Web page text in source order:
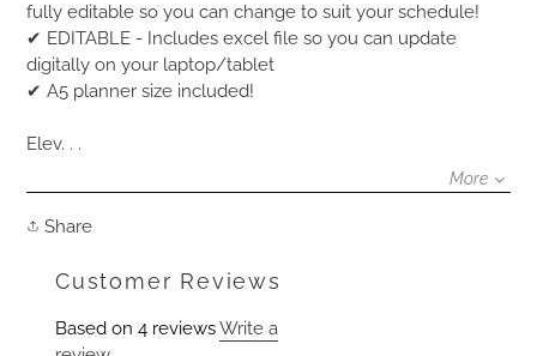
fully editable so you can change to suit your schedule!
✔ EDITABLE - Includes excel file so you can update
digitally on your laptop/tablet
✔ A5 planner size included!
Elev. . .
More
ShareShare
Facebook
Customer Reviews
Based on 4 reviewsWrite a